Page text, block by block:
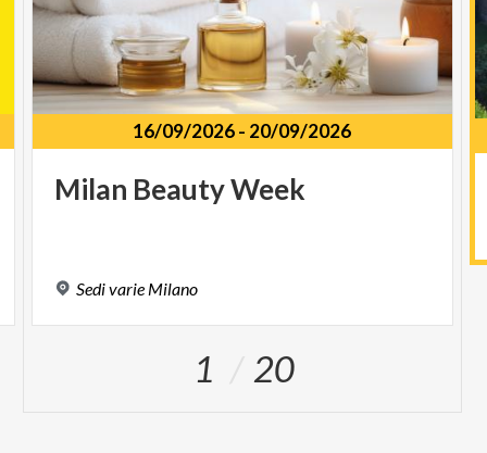
16/09/2026- 20/09/2026
Milan BeautyWeek
Sedivarie Milano
1 20